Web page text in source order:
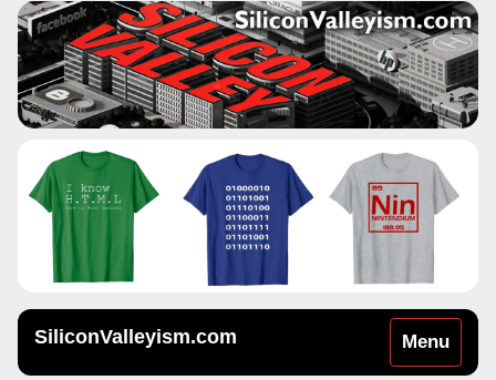
Toggle
navigation
Menu
SiliconValleyism.com